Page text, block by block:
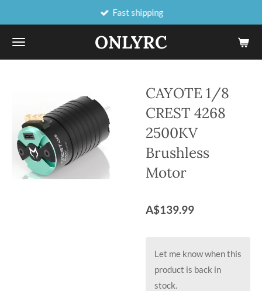
main
content
ONLYRC
Fast shipping
CAYOTE 1/8
CREST 4268
2500KV
Brushless
Motor
A$139.99
Let me know when this
product is back in
stock.